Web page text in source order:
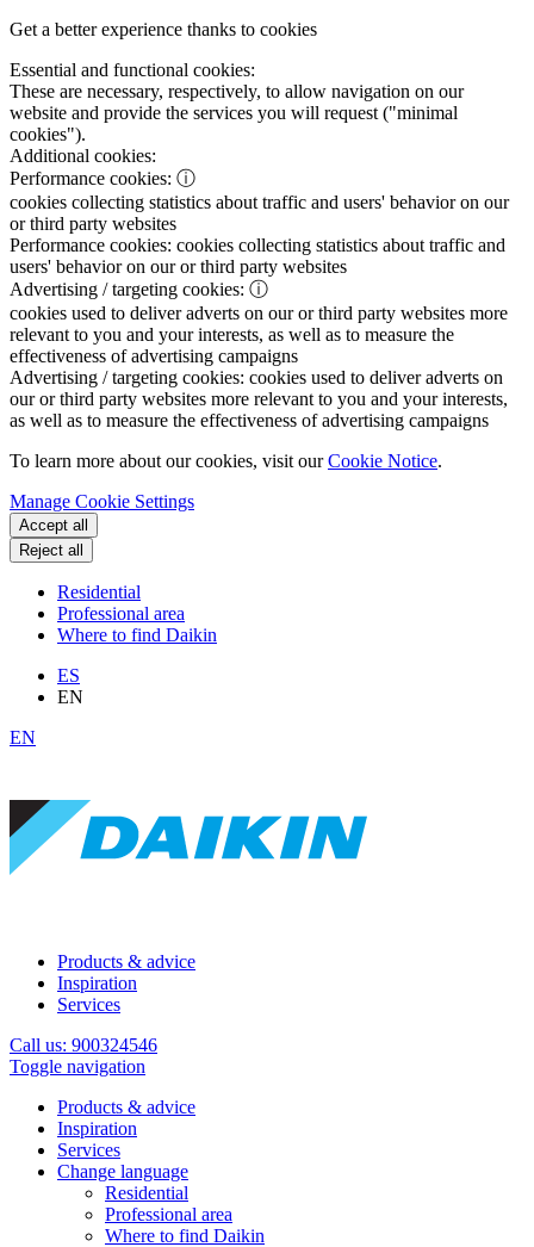
Get a better experience thanks to cookies
Essential and functional cookies:
These are necessary, respectively, to allow navigation on our
website and provide the services you will request ("minimal
cookies").
Additional cookies:
Performance cookies: ⓘ
cookies collecting statistics about traffic and users' behavior on our
or third party websites
Performance cookies: cookies collecting statistics about traffic and
users' behavior on our or third party websites
Advertising / targeting cookies: ⓘ
cookies used to deliver adverts on our or third party websites more
relevant to you and your interests, as well as to measure the
effectiveness of advertising campaigns
Advertising / targeting cookies: cookies used to deliver adverts on
our or third party websites more relevant to you and your interests,
as well as to measure the effectiveness of advertising campaigns
To learn more about our cookies, visit ourCookie Notice.
Manage Cookie Settings
Accept all
Reject all
Residential
Professional area
Where to find Daikin
ES
EN
EN
Products & advice
Inspiration
Services
Call us: 900324546
Toggle navigation
Products & advice
Inspiration
Services
Change language
Residential
Professional area
Where to find Daikin